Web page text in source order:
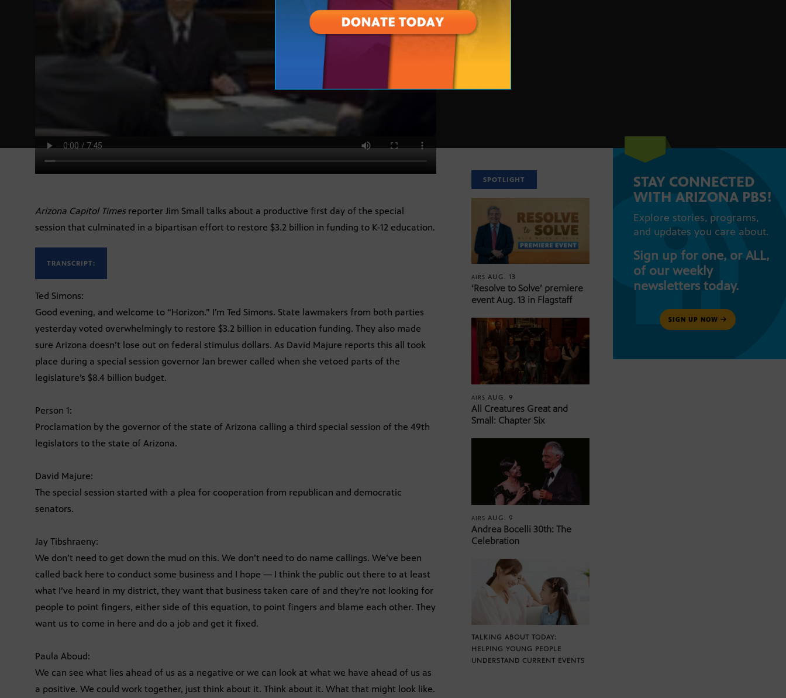
Arizona Capitol Timesreporter Jim Small talks about a productive first day of the special
session that culminated in a bipartisan effort to restore $3.2 billion in funding to K-12 education.
TRANSCRIPT:
Ted Simons:
Good evening, and welcome to “Horizon.” I’m Ted Simons. State lawmakers from both parties
yesterday voted overwhelmingly to restore $3.2 billion in education funding. They also made
sure Arizona doesn’t lose out on federal stimulus dollars. As David Majure reports this all took
place during a special session governor Jan brewer called when she vetoed parts of the
legislature’s $8.4 billion budget.
Person 1:
Proclamation by the governor of the state of Arizona calling a third special session of the 49th
legislators to the state of Arizona.
David Majure:
The special session started with a plea for cooperation from republican and democratic
senators.
Jay Tibshraeny:
We don’t need to get down the mud on this. We don’t need to do name callings. We’ve been
called back here to conduct some business and I hope — I think the public out there to at least
what I’ve heard in my district, they want that business taken care of and they’re not looking for
people to point fingers, either side of this equation, to point fingers and blame each other. They
want us to come in here and do a job and get it fixed.
Paula Aboud:
We can see what lies ahead of us as a negative or we can look at what we have ahead of us as
a positive. We could work together, just think about it. Think about it. What that might look like.
SPOTLIGHT
AIRSAUG. 13
‘Resolve to Solve’ premiere
event Aug. 13 in Flagstaff
AIRSAUG. 9
All Creatures Great and
Small: Chapter Six
AIRSAUG. 9
Andrea Bocelli 30th: The
Celebration
TALKING ABOUT TODAY:
HELPING YOUNG PEOPLE
UNDERSTAND CURRENT EVENTS
STAY CONNECTED
WITH ARIZONA PBS!
Explore stories, programs,
and updates you care about.
Sign up for one, or ALL,
of our weekly
newsletters today.
SIGN UP NOW